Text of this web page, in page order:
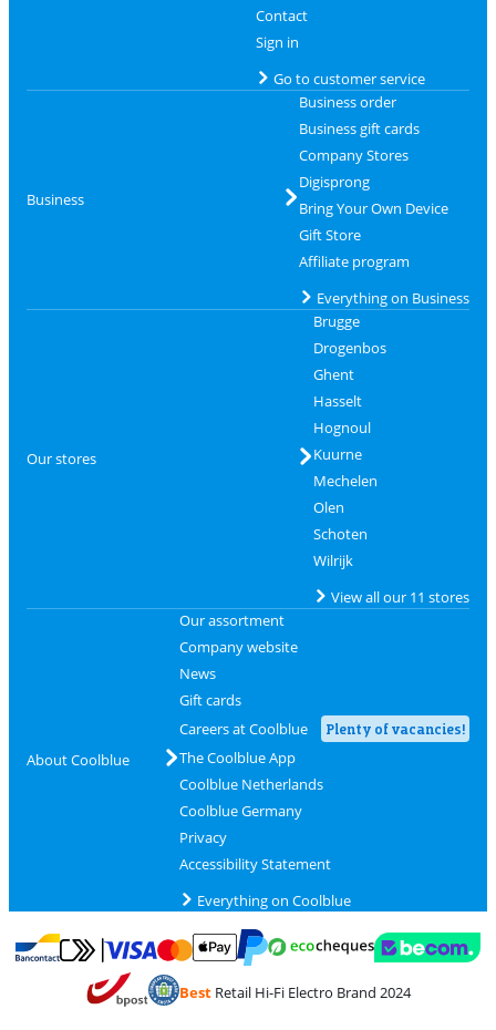
Contact
Sign in
Go to customer service
Business
Business order
Business gift cards
Company Stores
Digisprong
Bring Your Own Device
Gift Store
Affiliate program
Everything on Business
Our stores
Brugge
Drogenbos
Ghent
Hasselt
Hognoul
Kuurne
Mechelen
Olen
Schoten
Wilrijk
View all our 11 stores
About Coolblue
Our assortment
Company website
News
Gift cards
Careers at Coolblue
Plenty of vacancies!
The Coolblue App
Coolblue Netherlands
Coolblue Germany
Privacy
Accessibility Statement
Everything on Coolblue
Pay with Bancontact
Pay with MasterCard and Visa via ClickToPay
BestRetail Hi-Fi Electro Brand 2024